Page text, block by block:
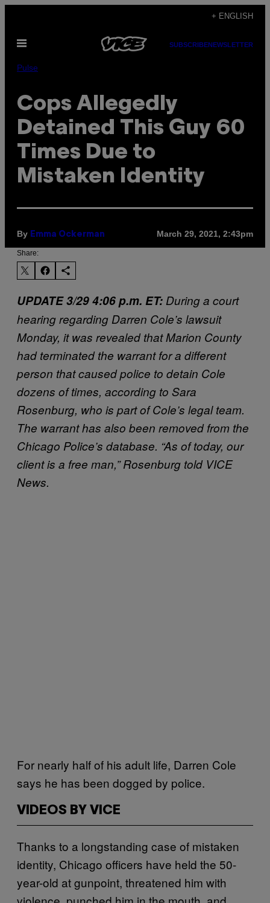
content
+ ENGLISH
Open
SUBSCRIBENEWSLETTER
Pulse
Cops Allegedly
Detained This Guy 60
Times Due to
Mistaken Identity
By Emma Ockerman March 29, 2021, 2:43pm
Share:
UPDATE 3/29 4:06 p.m. ET: During a court
hearing regarding Darren Cole’s lawsuit
Monday, it was revealed that Marion County
had terminated the warrant for a different
person that caused police to detain Cole
dozens of times, according to Sara
Rosenburg, who is part of Cole’s legal team.
The warrant has also been removed from the
Chicago Police’s database. “As of today, our
client is a free man,” Rosenburg told VICE
News.
For nearly half of his adult life, Darren Cole
says he has been dogged by police.
VIDEOS BY VICE
Thanks to a longstanding case of mistaken
identity, Chicago officers have held the 50-
year-old at gunpoint, threatened him with